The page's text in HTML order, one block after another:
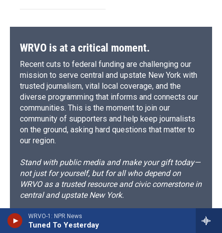
WRVO-1: NPR News
Tuned To Yesterday
WRVO is at a critical moment.
Recent cuts to federal funding are challenging our
mission to serve central and upstate New York with
trusted journalism, vital local coverage, and the
diverse programming that informs and connects our
communities. This is the moment to join our
community of supporters and help keep journalists
on the ground, asking hard questions that matter to
our region.
Stand with public media and make your gift today—
not just for yourself, but for all who depend on
WRVO as a trusted resource and civic cornerstone in
central and upstate New York.
Support WRVO now